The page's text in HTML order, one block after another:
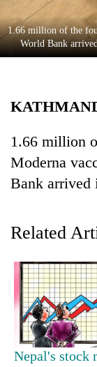
Lifestyle
Science&Tech
Blog
Health
TRENDING
1.66 million of the
World Bank
1.66 million
Moderna
Bank arrived
Related
Nepal's stock